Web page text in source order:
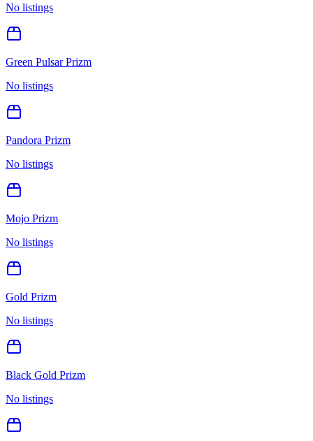
No listings
Green Pulsar Prizm
No listings
Pandora Prizm
No listings
Mojo Prizm
No listings
Gold Prizm
No listings
Black Gold Prizm
No listings